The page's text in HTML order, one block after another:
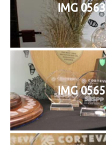
IMG 0563
IMG 0565